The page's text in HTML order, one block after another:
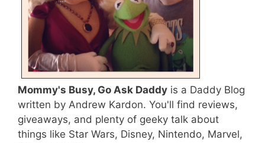
Mommy's Busy, Go Ask Daddy is a Daddy Blog
written by Andrew Kardon. You'll find reviews,
giveaways, and plenty of geeky talk about
things like Star Wars, Disney, Nintendo, Marvel,